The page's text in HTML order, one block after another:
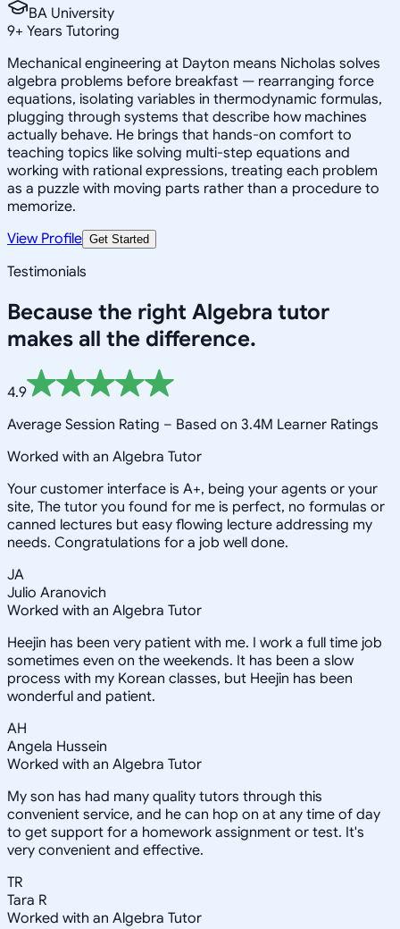
BA University
9+ Years Tutoring
Mechanical engineering at Dayton means Nicholas solves
algebra problems before breakfast — rearranging force
equations, isolating variables in thermodynamic formulas,
plugging through systems that describe how machines
actually behave. He brings that hands-on comfort to
teaching topics like solving multi-step equations and
working with rational expressions, treating each problem
as a puzzle with moving parts rather than a procedure to
memorize.
View Profile Get Started
Testimonials
Because the right Algebra tutor
makes all the difference.
4.9
Average Session Rating – Based on 3.4M Learner Ratings
Worked with an Algebra Tutor
Your customer interface is A+, being your agents or your
site, The tutor you found for me is perfect, no formulas or
canned lectures but easy flowing lecture addressing my
needs. Congratulations for a job well done.
JA
Julio Aranovich
Worked with an Algebra Tutor
Heejin has been very patient with me. I work a full time job
sometimes even on the weekends. It has been a slow
process with my Korean classes, but Heejin has been
wonderful and patient.
AH
Angela Hussein
Worked with an Algebra Tutor
My son has had many quality tutors through this
convenient service, and he can hop on at any time of day
to get support for a homework assignment or test. It's
very convenient and effective.
TR
Tara R
Worked with an Algebra Tutor